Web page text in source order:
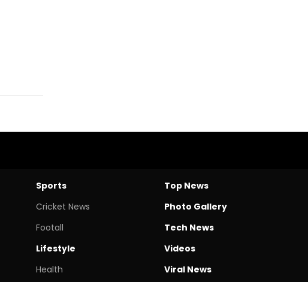
Sports
Cricket News
Footall
Lifestyle
Health
Top News
Photo Gallery
Tech News
Videos
Viral News